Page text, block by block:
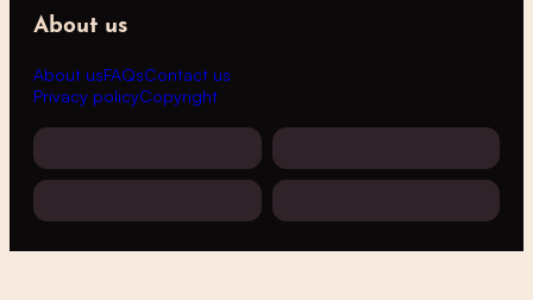
About us
About usFAQsContact us
Privacy policyCopyright